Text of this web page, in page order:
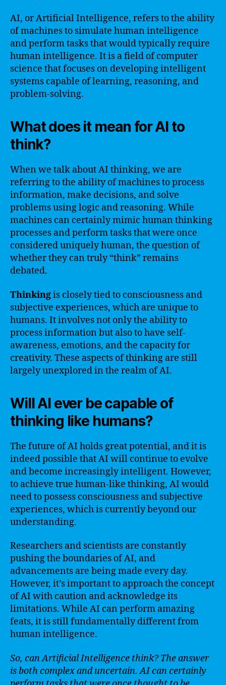
AI, or Artificial Intelligence, refers to the ability
of machines to simulate human intelligence
and perform tasks that would typically require
human intelligence. It is a field of computer
science that focuses on developing intelligent
systems capable of learning, reasoning, and
problem-solving.
What does it mean for AI to
think?
When we talk about AI thinking, we are
referring to the ability of machines to process
information, make decisions, and solve
problems using logic and reasoning. While
machines can certainly mimic human thinking
processes and perform tasks that were once
considered uniquely human, the question of
whether they can truly “think” remains
debated.
Thinkingis closely tied to consciousness and
subjective experiences, which are unique to
humans. It involves not only the ability to
process information but also to have self-
awareness, emotions, and the capacity for
creativity. These aspects of thinking are still
largely unexplored in the realm of AI.
Will AI ever be capable of
thinking like humans?
The future of AI holds great potential, and it is
indeed possible that AI will continue to evolve
and become increasingly intelligent. However,
to achieve true human-like thinking, AI would
need to possess consciousness and subjective
experiences, which is currently beyond our
understanding.
Researchers and scientists are constantly
pushing the boundaries of AI, and
advancements are being made every day.
However, it’s important to approach the concept
of AI with caution and acknowledge its
limitations. While AI can perform amazing
feats, it is still fundamentally different from
human intelligence.
So, can Artificial Intelligence think? The answer
is both complex and uncertain. AI can certainly